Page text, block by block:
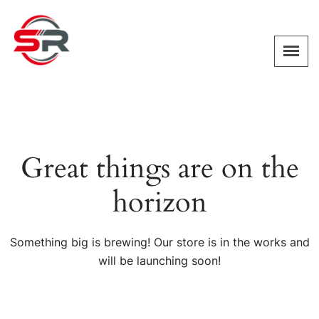
Great things are on the
horizon
Something big is brewing! Our store is in the works and
will be launching soon!